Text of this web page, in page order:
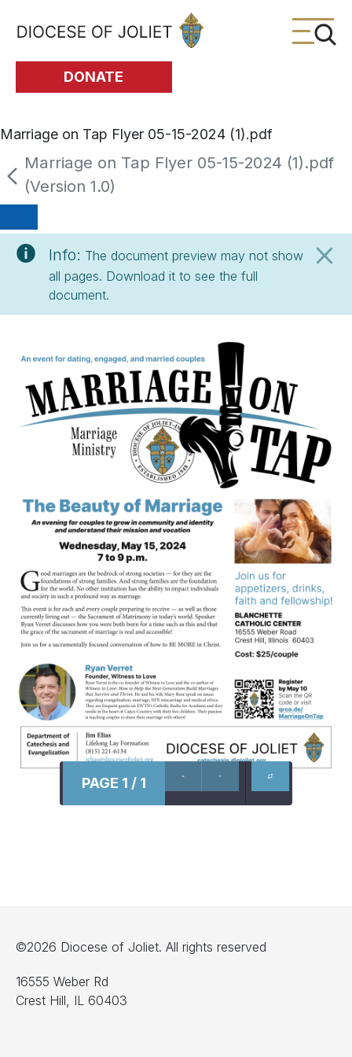
Skip to Main Content
DONATE
Marriage on Tap Flyer 05-15-2024 (1).pdf
Marriage on Tap Flyer 05-15-2024 (1).pdf
(Version 1.0)
Info: The document preview may not show
all pages. Download it to see the full
document.
PAGE 1 / 1
©2026 Diocese of Joliet. All rights reserved
16555 Weber Rd
Crest Hill, IL 60403